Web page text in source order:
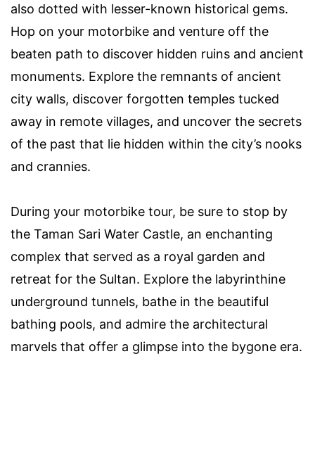
also dotted with lesser-known historical gems.
Hop on your motorbike and venture off the
beaten path to discover hidden ruins and ancient
monuments. Explore the remnants of ancient
city walls, discover forgotten temples tucked
away in remote villages, and uncover the secrets
of the past that lie hidden within the city’s nooks
and crannies.
During your motorbike tour, be sure to stop by
the Taman Sari Water Castle, an enchanting
complex that served as a royal garden and
retreat for the Sultan. Explore the labyrinthine
underground tunnels, bathe in the beautiful
bathing pools, and admire the architectural
marvels that offer a glimpse into the bygone era.